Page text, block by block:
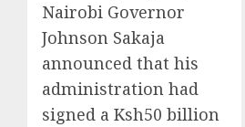
Nairobi Governor
Johnson Sakaja
announced that his
administration had
signed a Ksh50 billion